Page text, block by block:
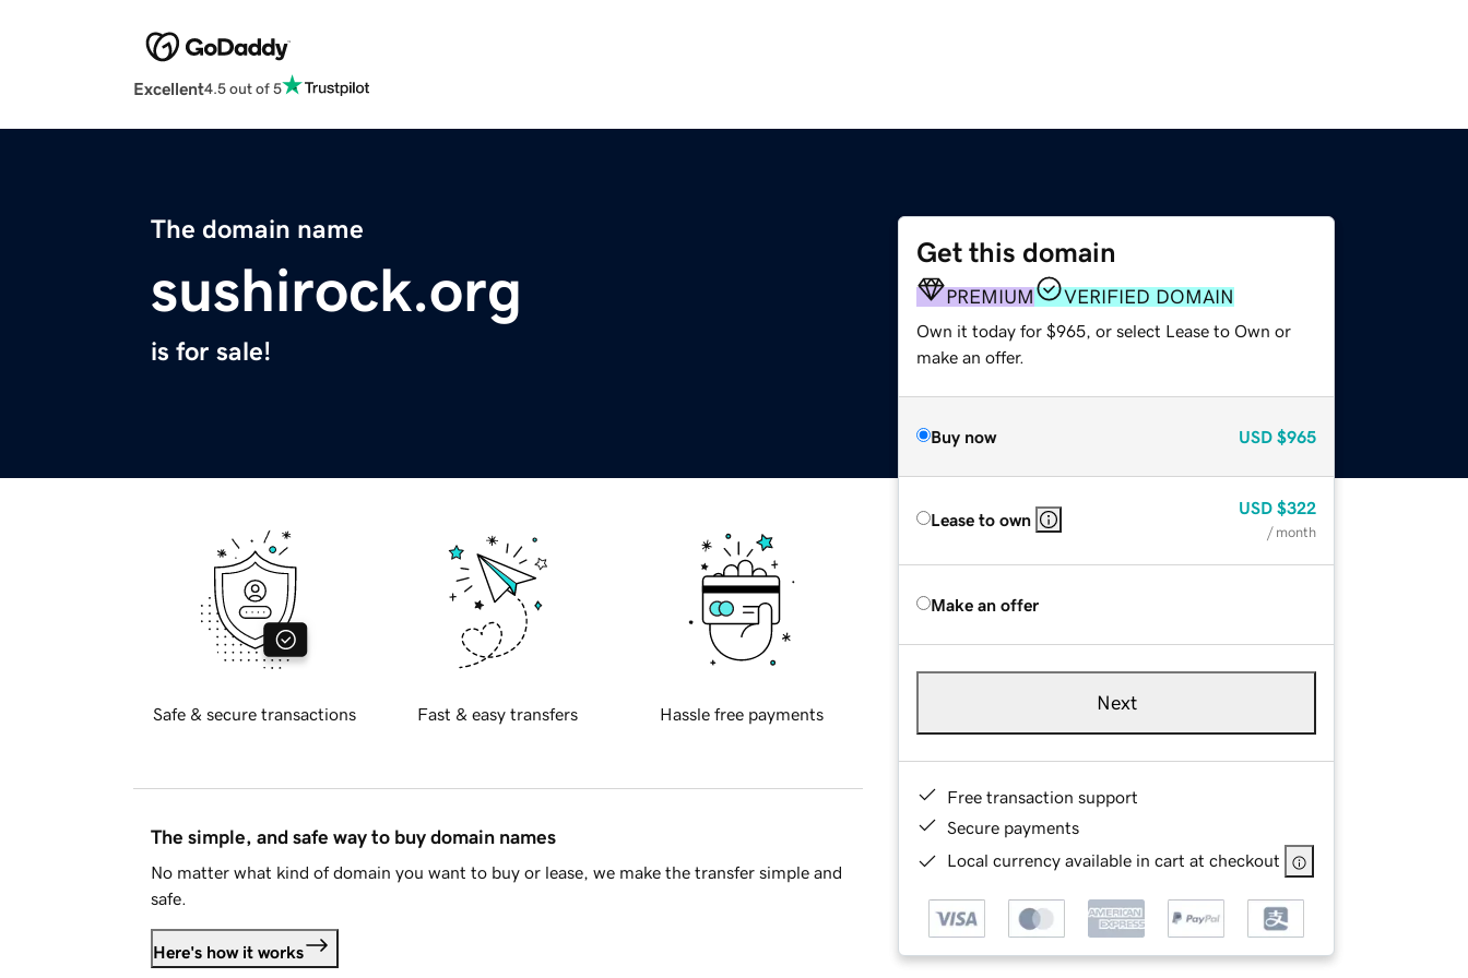
Excellent4.5 out of 5
The domain name
sushirock.org
is for sale!
Get this domain
PREMIUM VERIFIED DOMAIN
Own it today for $965, or select Lease to Own or
make an offer.
Buy now USD $965
Lease to own
USD $322
/ month
Make an offer
Next
Free transaction support
Secure payments
Local currency available in cart at checkout
Safe & secure transactions Fast & easy transfers Hassle free payments
The simple, and safe way to buy domain names
No matter what kind of domain you want to buy or lease, we make the transfer simple and
safe.
Here's how it works